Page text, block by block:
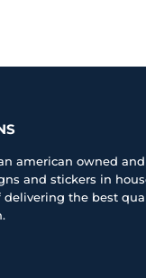
american owned
and stickers in
delivering the best